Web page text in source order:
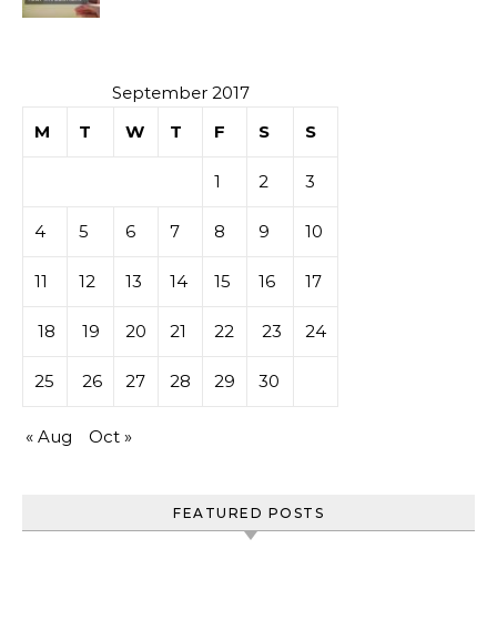
September 2017
M
T W T F S S
1 2 3
4 5 6 7 8 9 10
11 12 13 14 15 16 17
18 19 20 21 22 23 24
25 26 27 28 29 30
« Aug Oct »
FEATURED POSTS